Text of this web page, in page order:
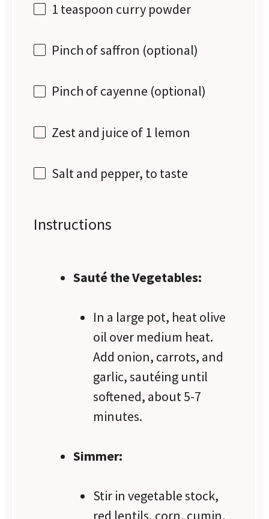
1 teaspoon curry powder
Pinch of saffron (optional)
Pinch of cayenne (optional)
Zest and juice of 1 lemon
Salt and pepper, to taste
Instructions
Sauté the Vegetables:
In a large pot, heat olive
oil over medium heat.
Add onion, carrots, and
garlic, sautéing until
softened, about 5-7
minutes.
Simmer:
Stir in vegetable stock,
red lentils, corn, cumin,